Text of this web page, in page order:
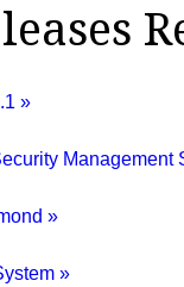
»
Management
»
»